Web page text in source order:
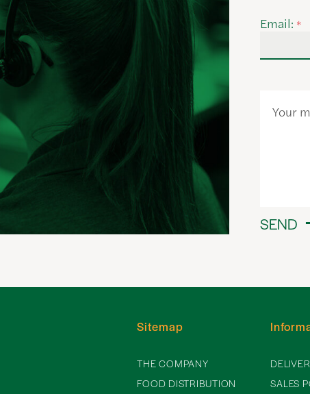
Email: *
Your
SEND
Sitemap
THE COMPANY
FOOD DISTRIBUTION
SALES